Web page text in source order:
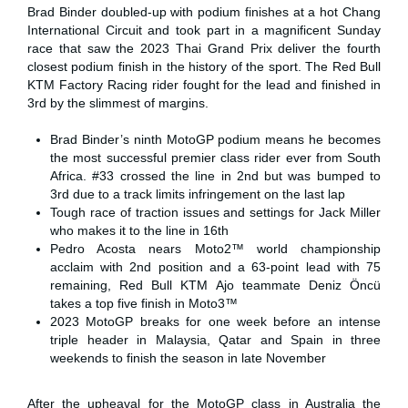
Brad Binder doubled-up with podium finishes at a hot Chang
International Circuit and took part in a magnificent Sunday
race that saw the 2023 Thai Grand Prix deliver the fourth
closest podium finish in the history of the sport. The Red Bull
KTM Factory Racing rider fought for the lead and finished in
3rd by the slimmest of margins.
Brad Binder’s ninth MotoGP podium means he becomes
the most successful premier class rider ever from South
Africa. #33 crossed the line in 2nd but was bumped to
3rd due to a track limits infringement on the last lap
Tough race of traction issues and settings for Jack Miller
who makes it to the line in 16th
Pedro Acosta nears Moto2™ world championship
acclaim with 2nd position and a 63-point lead with 75
remaining, Red Bull KTM Ajo teammate Deniz Öncü
takes a top five finish in Moto3™
2023 MotoGP breaks for one week before an intense
triple header in Malaysia, Qatar and Spain in three
weekends to finish the season in late November
After the upheaval for the MotoGP class in Australia the